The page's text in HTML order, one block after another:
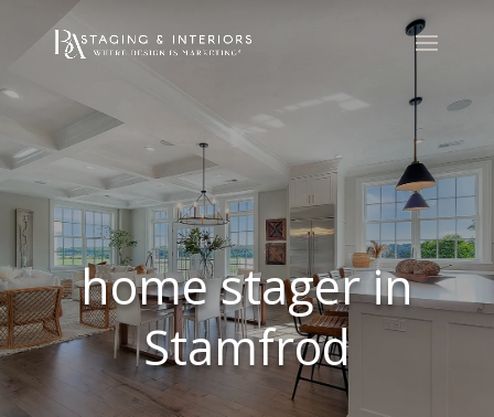
home stager in
Stamfrod